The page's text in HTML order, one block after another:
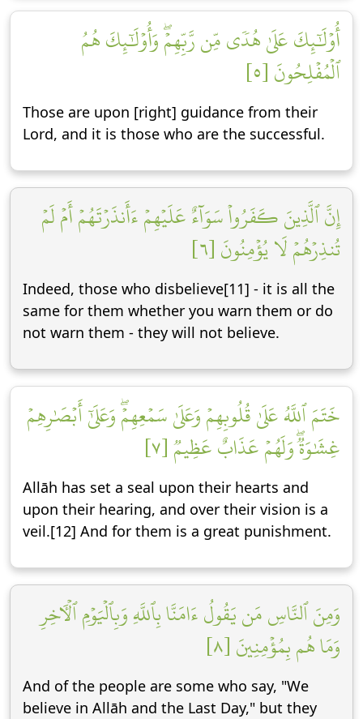
أُوْلَٰٓئِكَ عَلَىٰ هُدٗى مِّن رَّبِّهِمۡۖ وَأُوْلَٰٓئِكَ هُمُ
ٱلۡمُفۡلِحُونَ [٥]
Those are upon [right] guidance from their
Lord, and it is those who are the successful.
إِنَّ ٱلَّذِينَ كَفَرُواْ سَوَآءٌ عَلَيۡهِمۡ ءَأَنذَرۡتَهُمۡ أَمۡ لَمۡ
تُنذِرۡهُمۡ لَا يُؤۡمِنُونَ [٦]
Indeed, those who disbelieve[11] - it is all the
same for them whether you warn them or do
not warn them - they will not believe.
خَتَمَ ٱللَّهُ عَلَىٰ قُلُوبِهِمۡ وَعَلَىٰ سَمۡعِهِمۡۖ وَعَلَىٰٓ أَبۡصَٰرِهِمۡ
غِشَٰوَةٞۖ وَلَهُمۡ عَذَابٌ عَظِيمٞ [٧]
Allāh has set a seal upon their hearts and
upon their hearing, and over their vision is a
veil.[12] And for them is a great punishment.
وَمِنَ ٱلنَّاسِ مَن يَقُولُ ءَامَنَّا بِٱللَّهِ وَبِٱلۡيَوۡمِ ٱلۡأٓخِرِ
وَمَا هُم بِمُؤۡمِنِينَ [٨]
And of the people are some who say, "We
believe in Allāh and the Last Day," but they